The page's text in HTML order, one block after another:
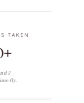
TAKEN
7
fly.